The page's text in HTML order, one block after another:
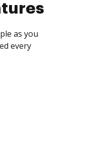
as you
every